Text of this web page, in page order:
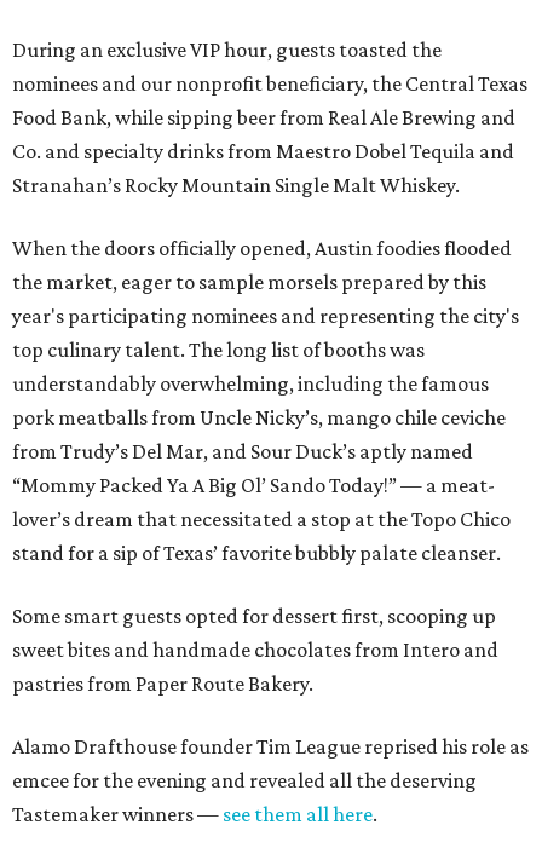
During an exclusive VIP hour, guests toasted the
nominees and our nonprofit beneficiary, the Central Texas
Food Bank, while sipping beer from Real Ale Brewing and
Co. and specialty drinks from Maestro Dobel Tequila and
Stranahan’s Rocky Mountain Single Malt Whiskey.
When the doors officially opened, Austin foodies flooded
the market, eager to sample morsels prepared by this
year's participating nominees and representing the city's
top culinary talent. The long list of booths was
understandably overwhelming, including the famous
pork meatballs from Uncle Nicky’s, mango chile ceviche
from Trudy’s Del Mar, and Sour Duck’s aptly named
“Mommy Packed Ya A Big Ol’ Sando Today!” — a meat-
lover’s dream that necessitated a stop at the Topo Chico
stand for a sip of Texas’ favorite bubbly palate cleanser.
Some smart guests opted for dessert first, scooping up
sweet bites and handmade chocolates from Intero and
pastries from Paper Route Bakery.
Alamo Drafthouse founder Tim League reprised his role as
emcee for the evening and revealed all the deserving
Tastemaker winners — see them all here.